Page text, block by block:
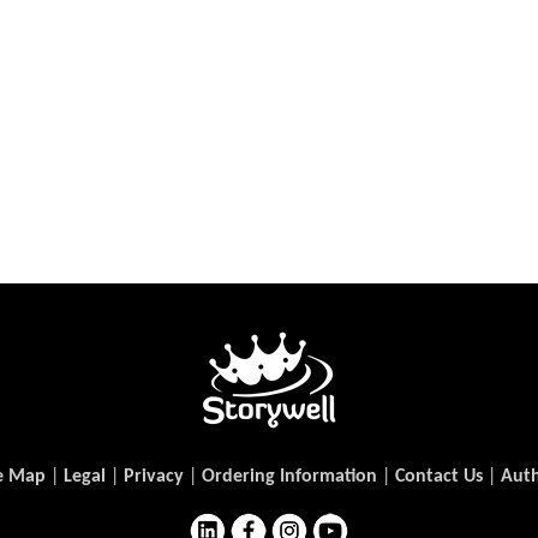
Map Legal Privacy| Ordering Information Contact Us|